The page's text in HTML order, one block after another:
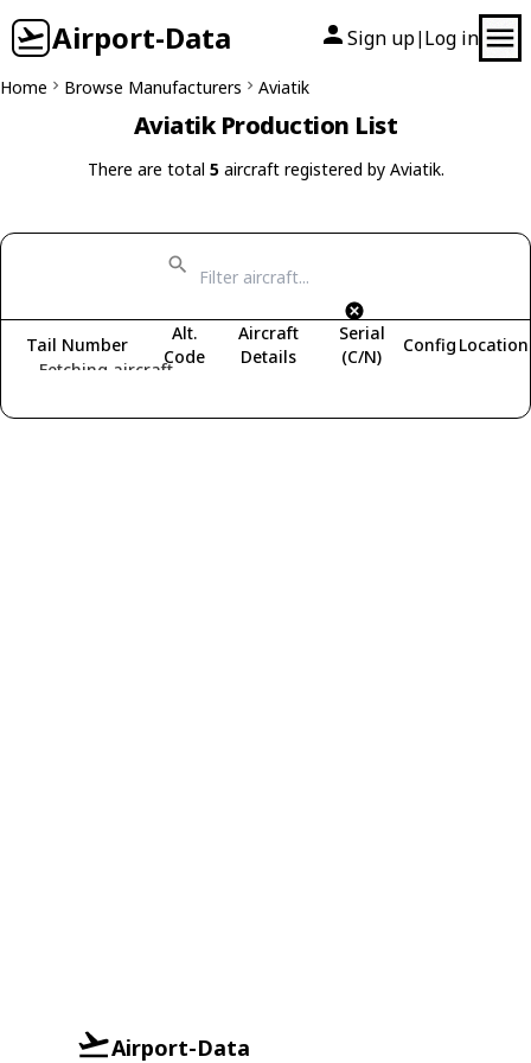
Airport-Data Sign up| Log in
Home Browse Manufacturers Aviatik
Aviatik Production List
There are total 5aircraft registered by Aviatik.
Fetching aircraft...
Tail Number
Alt.
Code
Aircraft
Details
Serial
(C/N)
Config Location
Airport-Data